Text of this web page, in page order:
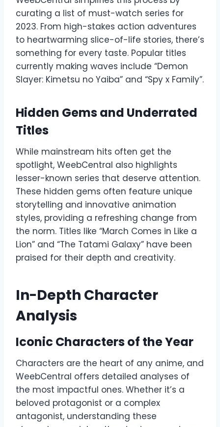
curating a list of must-watch series for
2023. From high-stakes action adventures
to heartwarming slice-of-life stories, there’s
something for every taste. Popular titles
currently making waves include “Demon
Slayer: Kimetsu no Yaiba” and “Spy x Family”.
Hidden Gems and Underrated
Titles
While mainstream hits often get the
spotlight, WeebCentral also highlights
lesser-known series that deserve attention.
These hidden gems often feature unique
storytelling and innovative animation
styles, providing a refreshing change from
the norm. Titles like “March Comes in Like a
Lion” and “The Tatami Galaxy” have been
praised for their depth and creativity.
In-Depth Character
Analysis
Iconic Characters of the Year
Characters are the heart of any anime, and
WeebCentral offers detailed analyses of
the most impactful ones. Whether it’s a
beloved protagonist or a complex
antagonist, understanding these